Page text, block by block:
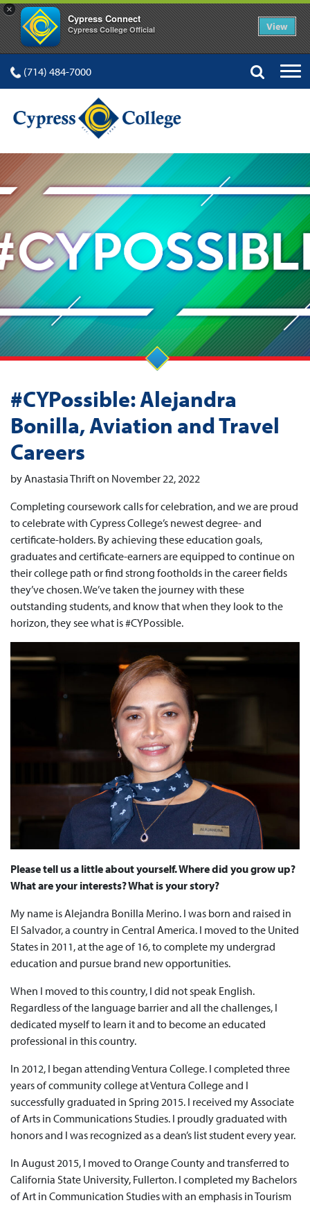
×
Cypress Connect
Cypress College Official View
(714) 484-7000
#CYPossible: Alejandra
Bonilla, Aviation and Travel
Careers
by Anastasia Thrift on November 22, 2022
Completing coursework calls for celebration, and we are proud
to celebrate with Cypress College’s newest degree- and
certificate-holders. By achieving these education goals,
graduates and certificate-earners are equipped to continue on
their college path or find strong footholds in the career fields
they’ve chosen. We’ve taken the journey with these
outstanding students, and know that when they look to the
horizon, they see what is #CYPossible.
Please tell us a little about yourself. Where did you grow up?
What are your interests? What is your story?
My name is Alejandra Bonilla Merino. I was born and raised in
El Salvador, a country in Central America. I moved to the United
States in 2011, at the age of 16, to complete my undergrad
education and pursue brand new opportunities.
When I moved to this country, I did not speak English.
Regardless of the language barrier and all the challenges, I
dedicated myself to learn it and to become an educated
professional in this country.
In 2012, I began attending Ventura College. I completed three
years of community college at Ventura College and I
successfully graduated in Spring 2015. I received my Associate
of Arts in Communications Studies. I proudly graduated with
honors and I was recognized as a dean’s list student every year.
In August 2015, I moved to Orange County and transferred to
California State University, Fullerton. I completed my Bachelors
of Art in Communication Studies with an emphasis in Tourism